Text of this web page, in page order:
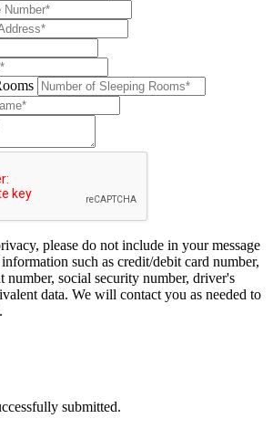
please do not include in your message
such as credit/debit card number,
number, social security number, driver's
data. We will contact you as needed to
submitted.